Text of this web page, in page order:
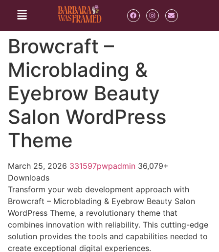
Browcraft –
Microblading &
Eyebrow Beauty
Salon WordPress
Theme
March 25, 2026 331597pwpadmin 36,079+
Downloads
Transform your web development approach with
Browcraft – Microblading & Eyebrow Beauty Salon
WordPress Theme, a revolutionary theme that
combines innovation with reliability. This cutting-edge
solution provides the tools and capabilities needed to
create exceptional digital experiences.